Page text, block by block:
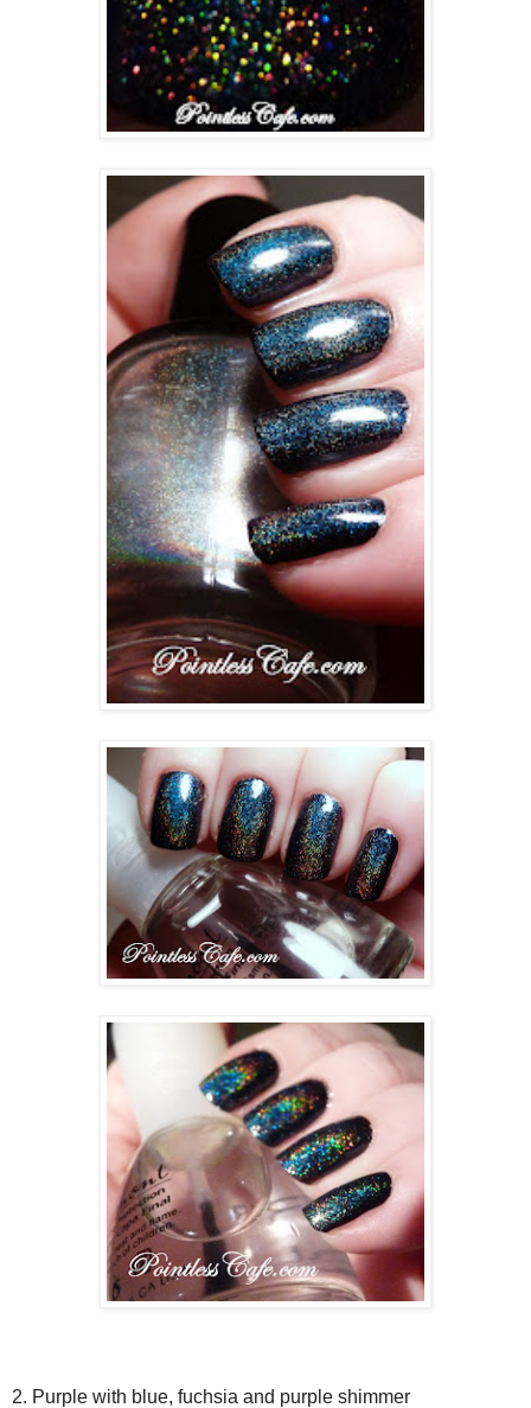
2. Purple with blue, fuchsia and purple shimmer